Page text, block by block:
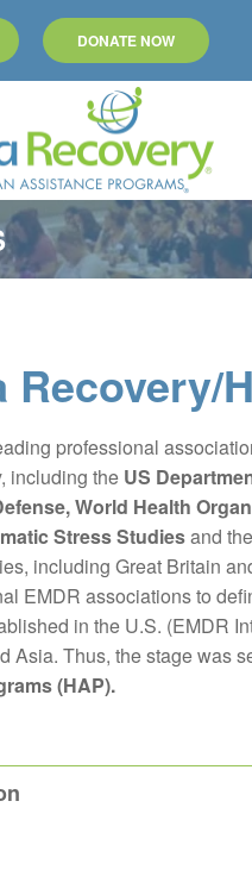
DONATE NOW
Recovery/
professional
including the US
World Health
Stress Studiesand
including Great Britain
EMDR associations to
in the U.S. (EMDR
Asia. Thus, the stage was
(HAP).